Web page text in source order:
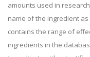
amounts used in
name of the ingredient
contains the range of
ingredients in the